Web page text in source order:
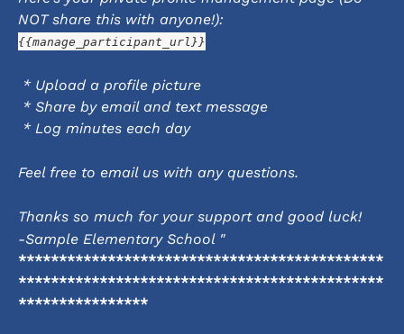
NOT share this with anyone!):
{{manage_participant_url}}
* Upload a profile picture
* Share by email and text message
* Log minutes each day
Feel free to email us with any questions.
Thanks so much for your support and good luck!
-Sample Elementary School "
*********************************************
*********************************************
****************